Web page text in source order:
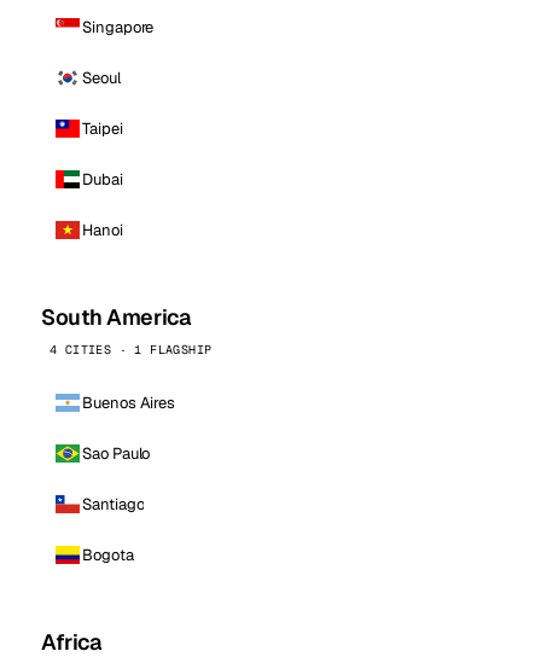
Singapore
Seoul
Taipei
Dubai
Hanoi
South America
4 CITIES · 1 FLAGSHIP
Buenos Aires
Sao Paulo
Santiago
Bogota
Africa